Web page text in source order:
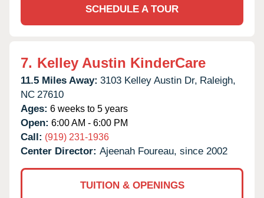
SCHEDULE A TOUR
7. Kelley Austin KinderCare
11.5 Miles Away: 3103 Kelley Austin Dr, Raleigh,
NC 27610
Ages: 6 weeks to 5 years
Open: 6:00 AM - 6:00 PM
Call: (919) 231-1936
Center Director: Ajeenah Foureau, since 2002
TUITION & OPENINGS